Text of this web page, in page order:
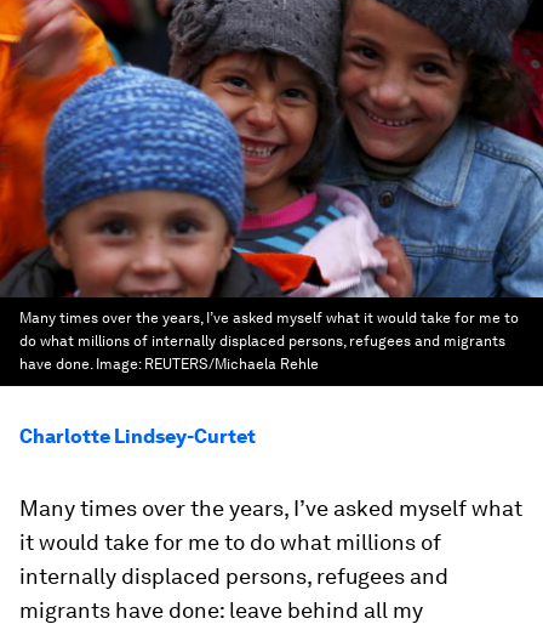
Many times over the years, I’ve asked myself what it would take for me to
do what millions of internally displaced persons, refugees and migrants
have done. Image: REUTERS/Michaela Rehle
Charlotte Lindsey-Curtet
Many times over the years, I’ve asked myself what
it would take for me to do what millions of
internally displaced persons, refugees and
migrants have done: leave behind all my